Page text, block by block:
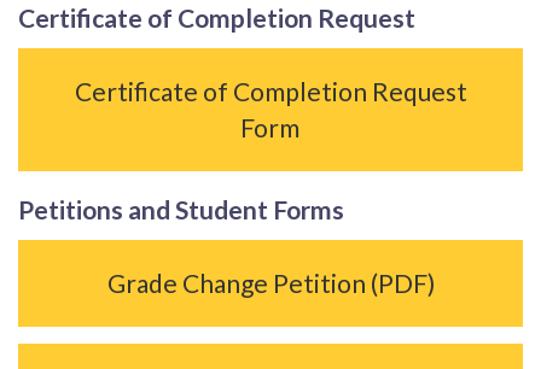
Certificate of Completion Request
Certificate of Completion Request
Form
Petitions and Student Forms
Grade Change Petition (PDF)